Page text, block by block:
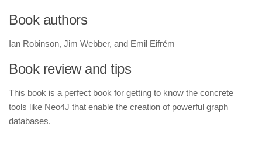
Book authors
Ian Robinson, Jim Webber, and Emil Eifrém
Book review and tips
This book is a perfect book for getting to know the concrete
tools like Neo4J that enable the creation of powerful graph
databases.